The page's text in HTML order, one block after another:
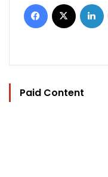
Facebook
Paid Content